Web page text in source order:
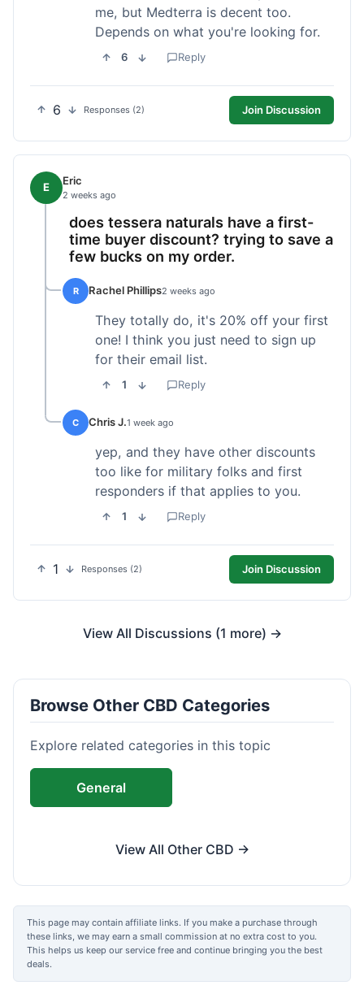
me, but Medterra is decent too.
Depends on what you're looking for.
6 Reply
6 Responses (2) Join Discussion
E Eric
2 weeks ago
does tessera naturals have a first-
time buyer discount? trying to save a
few bucks on my order.
R Rachel Phillips2 weeks ago
They totally do, it's 20% off your first
one! I think you just need to sign up
for their email list.
1 Reply
C Chris J.1 week ago
yep, and they have other discounts
too like for military folks and first
responders if that applies to you.
1 Reply
1 Responses (2) Join Discussion
View All Discussions (1 more) →
Browse Other CBD Categories
Explore related categories in this topic
General
View All Other CBD →
This page may contain affiliate links. If you make a purchase through
these links, we may earn a small commission at no extra cost to you.
This helps us keep our service free and continue bringing you the best
deals.